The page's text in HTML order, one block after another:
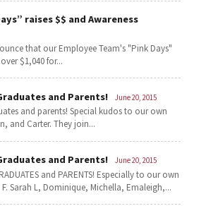
raises $$ and Awareness
that our Employee Team's "Pink Days"
$1,040 for...
and Parents! June 20, 2015
and parents! Special kudos to our own
and Carter. They join...
and Parents! June 20, 2015
and PARENTS! Especially to our own
Sarah L, Dominique, Michella, Emaleigh,...